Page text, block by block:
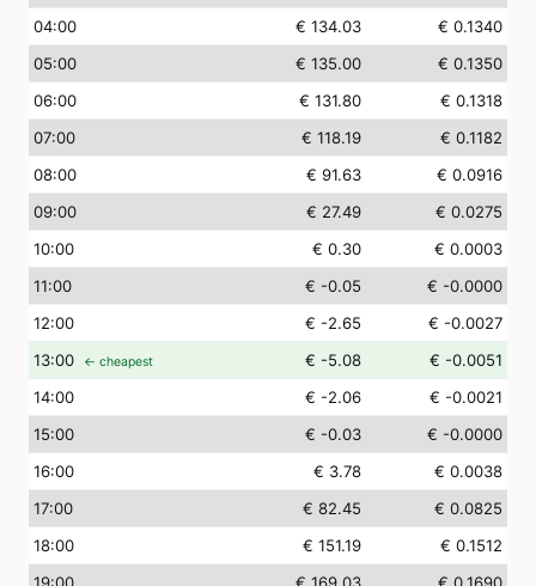
04:00 € 134.03
€ 0.1340
05:00 € 135.00
€ 0.1350
06:00 € 131.80
€ 0.1318
07:00 € 118.19
€ 0.1182
08:00 € 91.63
€ 0.0916
09:00 € 27.49
€ 0.0275
10:00 € 0.30
€ 0.0003
11:00 € -0.05
€ -0.0000
12:00 € -2.65
€ -0.0027
13:00 ← cheapest € -5.08
€ -0.0051
14:00 € -2.06
€ -0.0021
15:00 € -0.03
€ -0.0000
16:00 € 3.78
€ 0.0038
17:00 € 82.45
€ 0.0825
18:00 € 151.19
€ 0.1512